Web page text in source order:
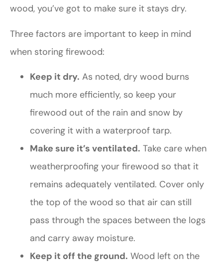
wood, you’ve got to make sure it stays dry.
Three factors are important to keep in mind
when storing firewood:
Keep it dry. As noted, dry wood burns
much more efficiently, so keep your
firewood out of the rain and snow by
covering it with a waterproof tarp.
Make sure it’s ventilated. Take care when
weatherproofing your firewood so that it
remains adequately ventilated. Cover only
the top of the wood so that air can still
pass through the spaces between the logs
and carry away moisture.
Keep it off the ground. Wood left on the